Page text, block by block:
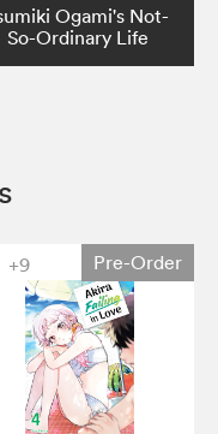
Ogami's Not-
So-Ordinary Life
+9 Pre-Order